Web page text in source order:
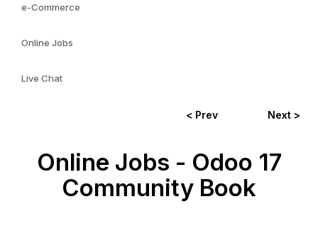
e-Commerce
Online Jobs
Live Chat
< Prev Next >
Online Jobs - Odoo 17
Community Book